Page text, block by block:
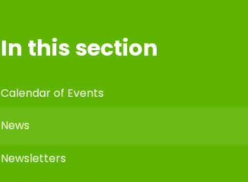
In this section
Calendar of Events
News
Newsletters